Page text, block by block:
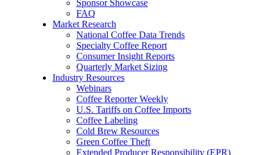
Sponsor Showcase
FAQ
Market Research
National Coffee Data Trends
Specialty Coffee Report
Consumer Insight Reports
Quarterly Market Sizing
Industry Resources
Webinars
Coffee Reporter Weekly
U.S. Tariffs on Coffee Imports
Coffee Labeling
Cold Brew Resources
Green Coffee Theft
Extended Producer Responsibility (EPR)